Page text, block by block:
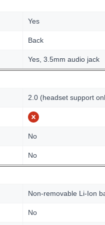
Yes
Back
Yes, 3.5mm audio jack
2.0 (headset support
No
No
Non-removable Li-Ion
No